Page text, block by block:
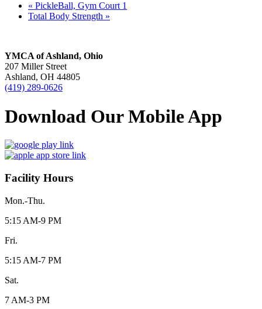
« PickleBall, Gym Court 1
Total Body Strength »
YMCA of Ashland, Ohio
207 Miller Street
Ashland, OH 44805
(419) 289-0626
Download Our Mobile App
Facility Hours
Mon.-Thu.
5:15 AM-9 PM
Fri.
5:15 AM-7 PM
Sat.
7 AM-3 PM